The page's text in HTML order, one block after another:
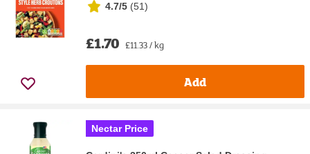
4.7/5 (51)
£1.70 £11.33 / kg
Add
Nectar Price